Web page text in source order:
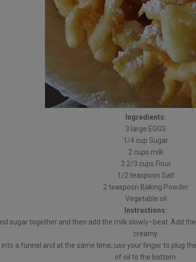
Ingredients:
3 large EGGS
1/4 cup Sugar
2 cups milk
3 2/3 cups Flour
1/2 teaspoon Salt
2 teaspoon Baking Powder
Vegetable oil
Instructions:
sugar together and then add the milk slowly–beat. Add
creamy.
a funnel and at the same time, use your finger to plug
of oil to the bottom.